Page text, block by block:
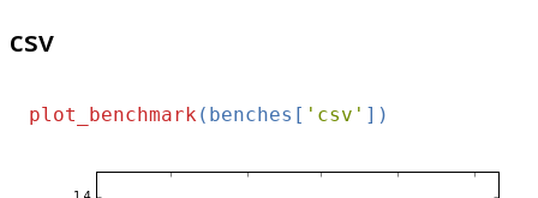
csv
plot_benchmark (benches[ 'csv'